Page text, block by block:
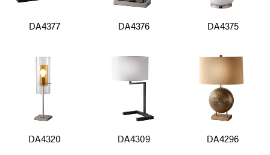
DA4377 DA4376 DA4375
DA4320 DA4309 DA4296